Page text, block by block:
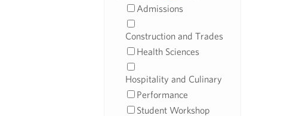
Admissions
Construction and Trades
Health Sciences
Hospitality and Culinary
Performance
Student Workshop